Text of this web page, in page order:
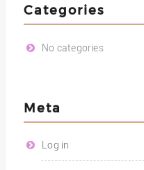
Categories
No categories
Meta
Log in